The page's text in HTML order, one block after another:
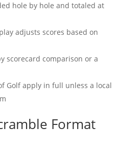
hole by hole and totaled at
adjusts scores based on
scorecard comparison or a
Golf apply in full unless a local
Format